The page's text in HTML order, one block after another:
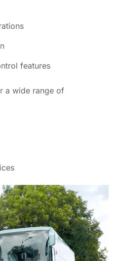
features
a wide range of